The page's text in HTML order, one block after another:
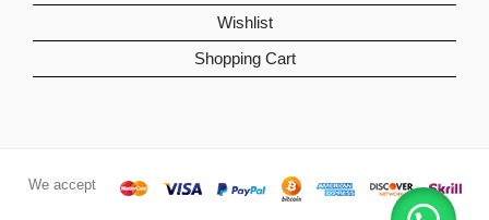
Wishlist
Shopping Cart
We accept